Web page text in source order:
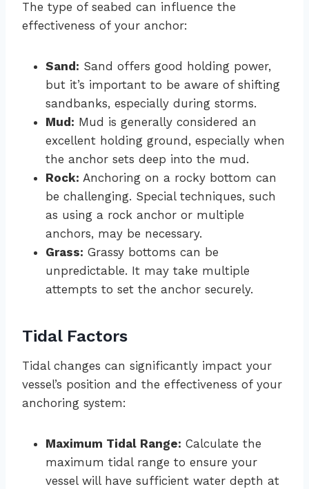
The type of seabed can influence the
effectiveness of your anchor:
Sand: Sand offers good holding power,
but it’s important to be aware of shifting
sandbanks, especially during storms.
Mud: Mud is generally considered an
excellent holding ground, especially when
the anchor sets deep into the mud.
Rock: Anchoring on a rocky bottom can
be challenging. Special techniques, such
as using a rock anchor or multiple
anchors, may be necessary.
Grass: Grassy bottoms can be
unpredictable. It may take multiple
attempts to set the anchor securely.
Tidal Factors
Tidal changes can significantly impact your
vessel’s position and the effectiveness of your
anchoring system:
Maximum Tidal Range: Calculate the
maximum tidal range to ensure your
vessel will have sufficient water depth at